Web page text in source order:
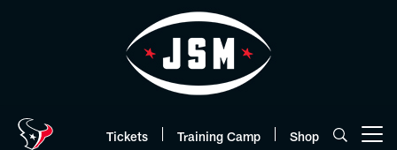
Tickets Training Camp Shop